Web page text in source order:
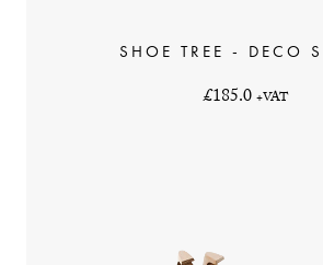
SHOE TREE - DECO
£185.0 +VAT